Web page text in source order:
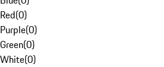
Red(0)
Purple(0)
Green(0)
White(0)